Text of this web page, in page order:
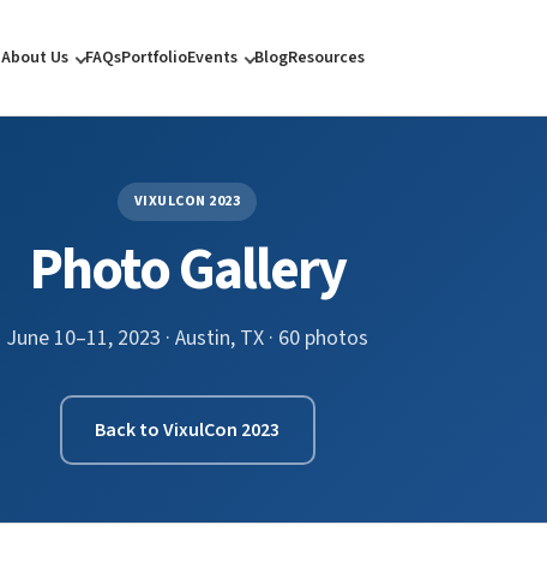
About Us FAQsPortfolioEvents BlogResources
VIXULCON 2023
Photo Gallery
June 10–11, 2023 · Austin, TX · 60 photos
Back to VixulCon 2023